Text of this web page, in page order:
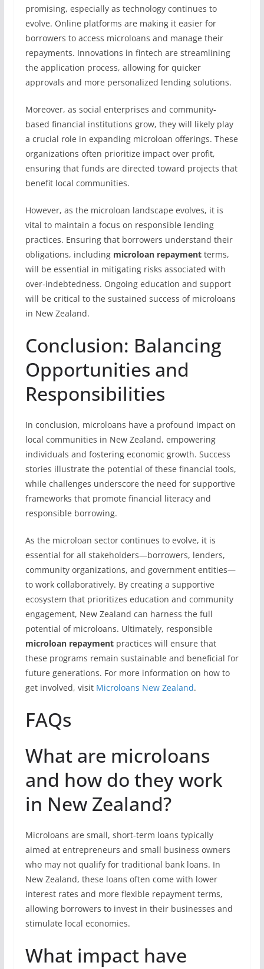
promising, especially as technology continues to
evolve. Online platforms are making it easier for
borrowers to access microloans and manage their
repayments. Innovations in fintech are streamlining
the application process, allowing for quicker
approvals and more personalized lending solutions.
Moreover, as social enterprises and community-
based financial institutions grow, they will likely play
a crucial role in expanding microloan offerings. These
organizations often prioritize impact over profit,
ensuring that funds are directed toward projects that
benefit local communities.
However, as the microloan landscape evolves, it is
vital to maintain a focus on responsible lending
practices. Ensuring that borrowers understand their
obligations, including microloan repaymentterms,
will be essential in mitigating risks associated with
over-indebtedness. Ongoing education and support
will be critical to the sustained success of microloans
in New Zealand.
Conclusion: Balancing
Opportunities and
Responsibilities
In conclusion, microloans have a profound impact on
local communities in New Zealand, empowering
individuals and fostering economic growth. Success
stories illustrate the potential of these financial tools,
while challenges underscore the need for supportive
frameworks that promote financial literacy and
responsible borrowing.
As the microloan sector continues to evolve, it is
essential for all stakeholders—borrowers, lenders,
community organizations, and government entities—
to work collaboratively. By creating a supportive
ecosystem that prioritizes education and community
engagement, New Zealand can harness the full
potential of microloans. Ultimately, responsible
microloan repaymentpractices will ensure that
these programs remain sustainable and beneficial for
future generations. For more information on how to
get involved, visit Microloans New Zealand.
FAQs
What are microloans
and how do they work
in New Zealand?
Microloans are small, short-term loans typically
aimed at entrepreneurs and small business owners
who may not qualify for traditional bank loans. In
New Zealand, these loans often come with lower
interest rates and more flexible repayment terms,
allowing borrowers to invest in their businesses and
stimulate local economies.
What impact have